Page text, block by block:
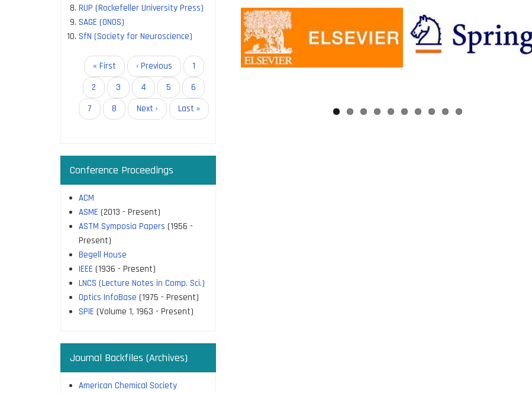
RUP (Rockefeller University Press)
SAGE (ONOS)
SfN (Society for Neuroscience)
PaginationFirst
page
« First
Previous
page
‹ Previous Page
1
Page
2 Page
3 Page
4 Page
5 Page
6
Current
page
7 Page
8
Next
page
Next ›
Last
page
Last »
Conference Proceedings
ACM
ASME (2013 - Present)
ASTM Symposia Papers (1956 -
Present)
Begell House
IEEE (1936 - Present)
LNCS (Lecture Notes in Comp. Sci.)
Optics InfoBase (1975 - Present)
SPIE (Volume 1, 1963 - Present)
Journal Backfiles (Archives)
American Chemical Society
These agreements provide IISc researchers with a number of benefits, including:
Access to a larger number of open access journals
Reduced costs for publishing in open access journals
Increased visibility for their research